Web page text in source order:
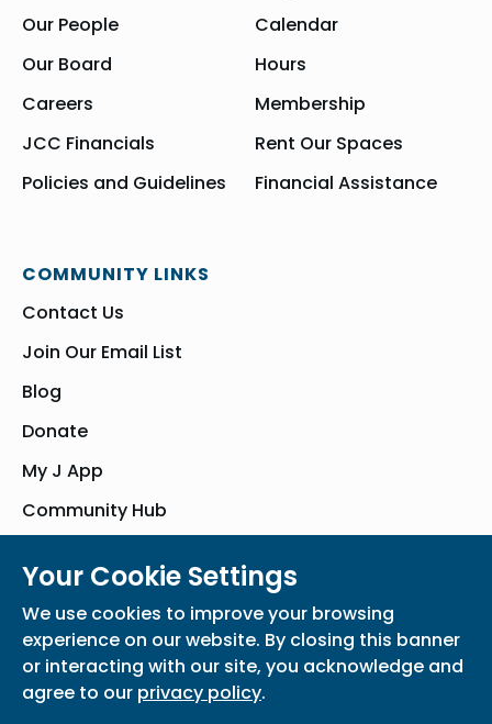
Our People
Our Board
Careers
JCC Financials
Policies and Guidelines
Calendar
Hours
Membership
Rent Our Spaces
Financial Assistance
COMMUNITY LINKS
Contact Us
Join Our Email List
Blog
Donate
My J App
Community Hub
Privacy Policy
Participation Waiver Home
Your Cookie Settings
We use cookies to improve your browsing
experience on our website. By closing this banner
or interacting with our site, you acknowledge and
agree to our privacy policy.